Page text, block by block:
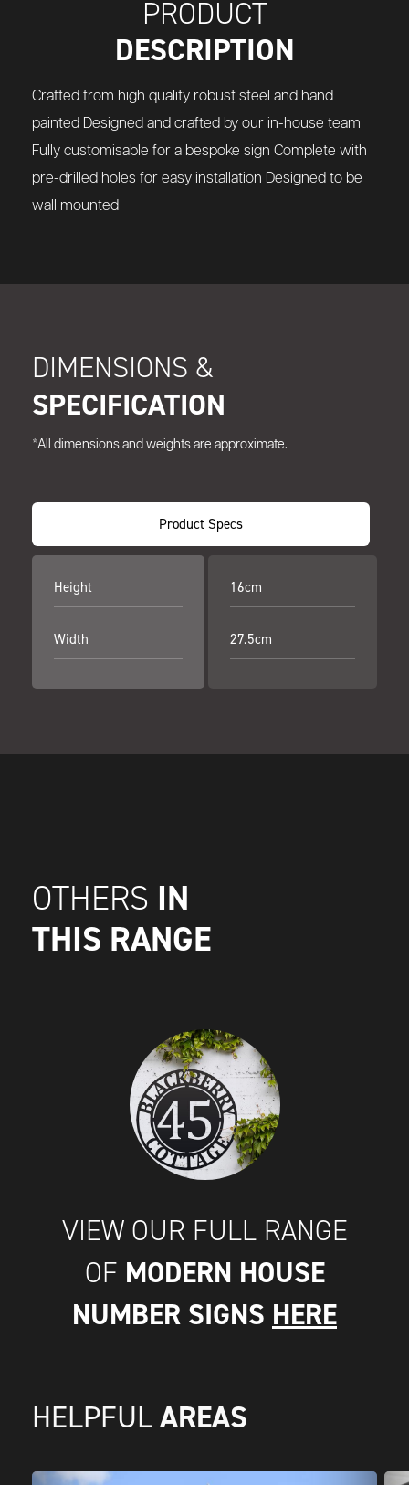
PRODUCT
DESCRIPTION
Crafted from high quality robust steel and hand
painted Designed and crafted by our in-house team
Fully customisable for a bespoke sign Complete with
pre-drilled holes for easy installation Designed to be
wall mounted
DIMENSIONS &
SPECIFICATION
*All dimensions and weights are approximate.
Product Specs
Height
Width
16cm
27.5cm
OTHERS IN
THIS RANGE
VIEW OUR FULL RANGE
OF MODERN HOUSE
NUMBER SIGNS HERE
HELPFUL AREAS